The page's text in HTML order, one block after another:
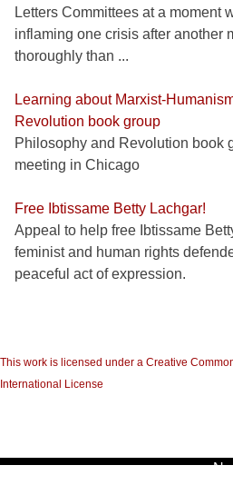
Letters Committees at a moment
inflaming one crisis after another
thoroughly than ...
Learning about Marxist-
Revolution book group
Philosophy and Revolution book
meeting in Chicago
Free Ibtissame Betty Lachgar!
Appeal to help free Ibtissame
feminist and human rights
peaceful act of expression.
This work is licensed under a Creative
International License